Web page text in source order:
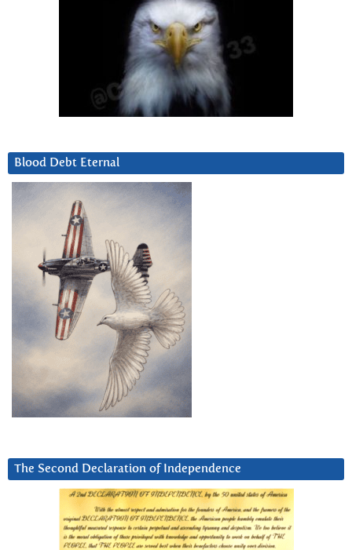
Blood Debt Eternal
The Second Declaration of Independence